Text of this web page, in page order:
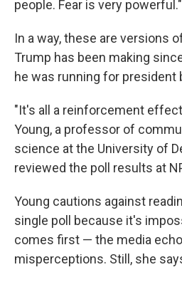
people. Fear is very powerful."
In a way, these are versions
Trump has been making
he was running for president
"It's all a reinforcement
Young, a professor of
science at the University of
reviewed the poll results at
Young cautions against
single poll because it's
comes first — the media
misperceptions. Still, she